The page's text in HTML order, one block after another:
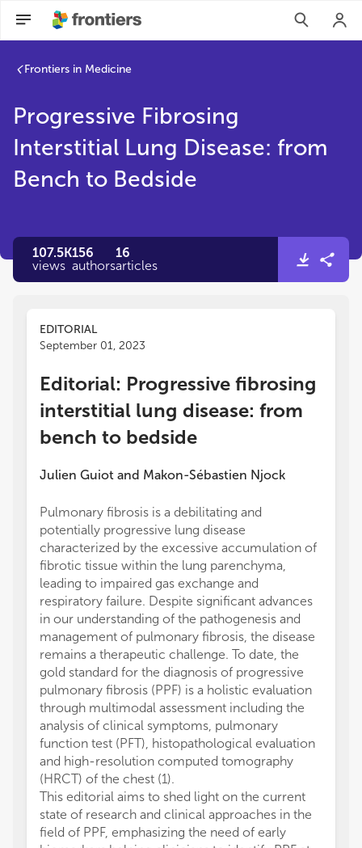
Frontiers in Medicine
Progressive Fibrosing
Interstitial Lung Disease: from
Bench to Bedside
107.5K
views
156
authors
16
articles
EDITORIAL
September 01, 2023
Editorial: Progressive fibrosing
interstitial lung disease: from
bench to bedside
Julien Guiot and Makon-Sébastien Njock
Pulmonary fibrosis is a debilitating and
potentially progressive lung disease
characterized by the excessive accumulation of
fibrotic tissue within the lung parenchyma,
leading to impaired gas exchange and
respiratory failure. Despite significant advances
in our understanding of the pathogenesis and
management of pulmonary fibrosis, the disease
remains a therapeutic challenge. To date, the
gold standard for the diagnosis of progressive
pulmonary fibrosis (PPF) is a holistic evaluation
through multimodal assessment including the
analysis of clinical symptoms, pulmonary
function test (PFT), histopathological evaluation
and high-resolution computed tomography
(HRCT) of the chest (1).
This editorial aims to shed light on the current
state of research and clinical approaches in the
field of PPF, emphasizing the need of early